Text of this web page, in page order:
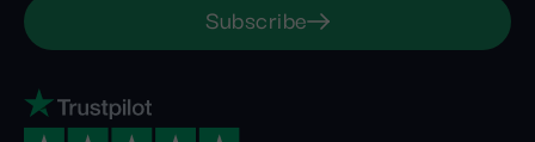
Subscribe